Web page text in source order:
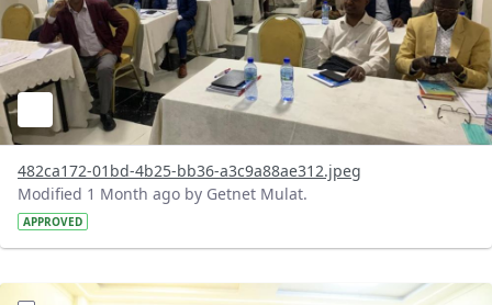
482ca172-01bd-4b25-bb36-a3c9a88ae312.jpeg
Modified 1 Month ago by Getnet Mulat.
APPROVED
?version=1.0&t=1783072184193&imageThumbnail=1